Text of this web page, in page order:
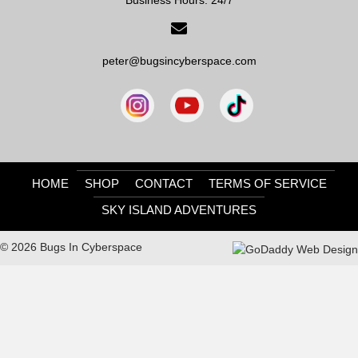
peter@bugsincyberspace.com
HOME SHOP CONTACT
TERMS OF SERVICE
SKY ISLAND ADVENTURES
© 2026 Bugs In Cyberspace